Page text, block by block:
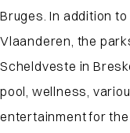
Bruges. In addition
Vlaanderen, the
Scheldveste in
pool, wellness,
entertainment for